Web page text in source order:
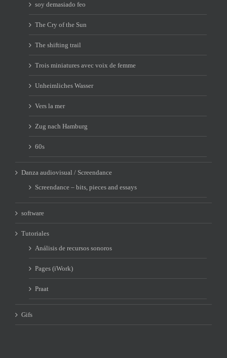
soy demasiado feo
The Cry of the Sun
The shifting trail
Trois miniatures avec voix de femme
Unheimliches Wasser
Vers la mer
Zug nach Hamburg
60s
Danza audiovisual / Screendance
Screendance – bits, pieces and essays
software
Tutoriales
Análisis de recursos sonoros
Pages (iWork)
Praat
Gifs